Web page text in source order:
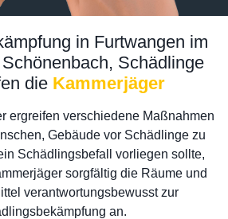
in Furtwangen im
Schädlinge
die Kammerjäger
ergreifen verschiedene Maßnahmen
Gebäude vor Schädlinge zu
Schädlingsbefall vorliegen sollte,
sorgfältig die Räume und
verantwortungsbewusst zur
an.